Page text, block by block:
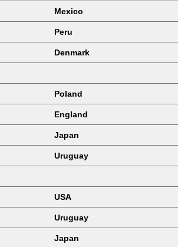
Mexico
Peru
Denmark
Poland
England
Japan
Uruguay
USA
Uruguay
Japan